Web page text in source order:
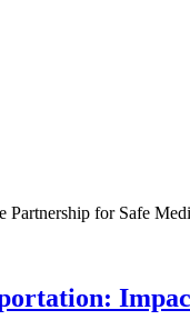
for Safe